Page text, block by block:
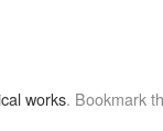
works. Bookmark